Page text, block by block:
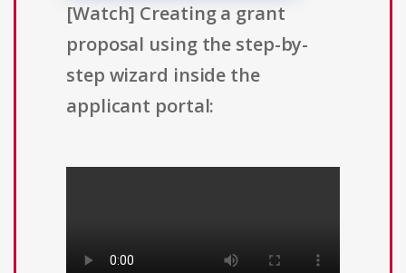
[Watch] Creating a grant
proposal using the step-by-
step wizard inside the
applicant portal: